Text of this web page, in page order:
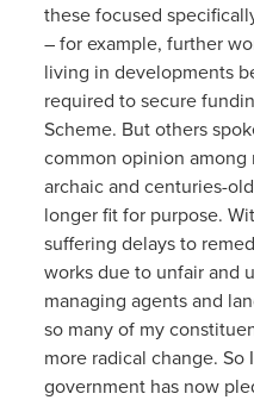
these focused
– for example, further
living in developments
required to secure
Scheme. But others
common opinion
archaic and centuries-
longer fit for purpose.
suffering delays to
works due to unfair and
managing agents and
so many of my
more radical change. So
government has now